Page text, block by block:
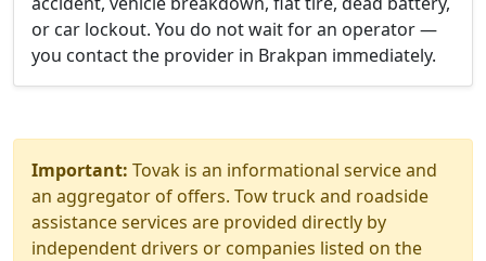
or car lockout. You do not wait for an operator —
you contact the provider in Brakpan immediately.
Important: Tovak is an informational service and
an aggregator of offers. Tow truck and roadside
assistance services are provided directly by
independent drivers or companies listed on the